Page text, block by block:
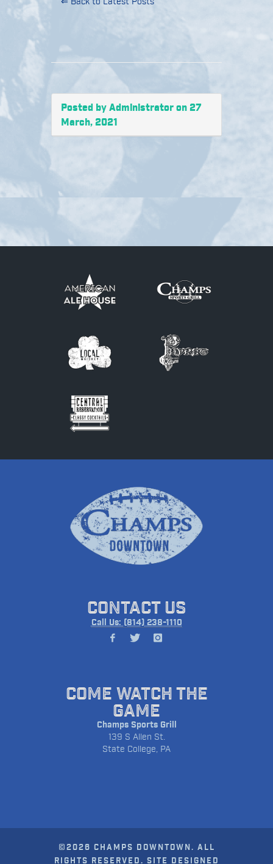
Posted by Administrator on 27
March, 2021
CONTACT US
Call Us: (814) 238-1110
COME WATCH THE
GAME
Champs Sports Grill
139 S Allen St.
State College, PA
©2026 CHAMPS DOWNTOWN. ALL
RIGHTS RESERVED. SITE DESIGNED